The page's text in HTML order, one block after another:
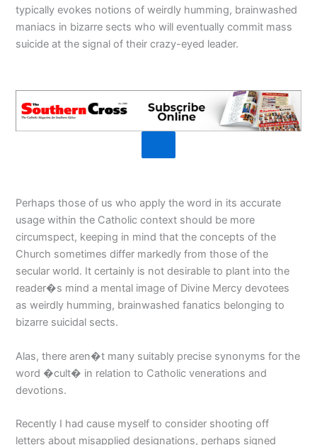
typically evokes notions of weirdly humming, brainwashed
maniacs in bizarre sects who will eventually commit mass
suicide at the signal of their crazy-eyed leader.
Perhaps those of us who apply the word in its accurate
usage within the Catholic context should be more
circumspect, keeping in mind that the concepts of the
Church sometimes differ markedly from those of the
secular world. It certainly is not desirable to plant into the
reader�s mind a mental image of Divine Mercy devotees
as weirdly humming, brainwashed fanatics belonging to
bizarre suicidal sects.
Alas, there aren�t many suitably precise synonyms for the
word �cult� in relation to Catholic venerations and
devotions.
Recently I had cause myself to consider shooting off
letters about misapplied designations, perhaps signed